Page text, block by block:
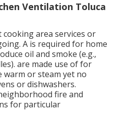
Ventilation Toluca
cooking area services or
A is required for home
oil and smoke (e.g.,
are made use of for
warm or steam yet no
or dishwashers.
fire and
for particular